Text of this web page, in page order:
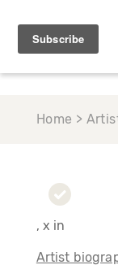
Home >
, x in
Artist